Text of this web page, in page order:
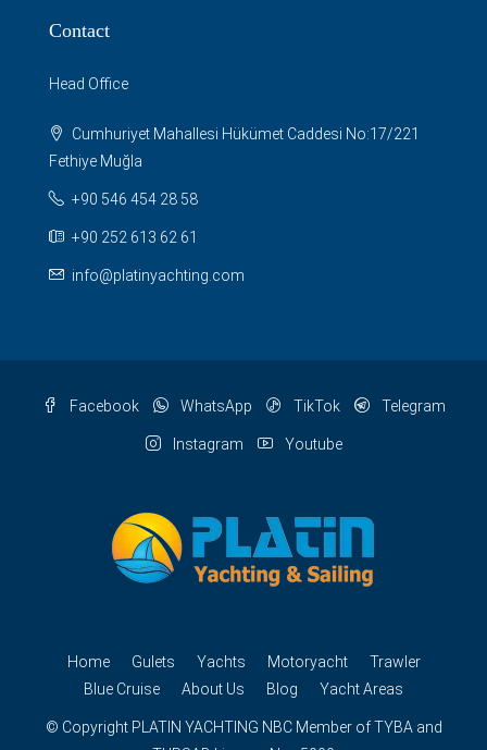
Contact
Head Office
Cumhuriyet Mahallesi Hükümet Caddesi No:17/221
Fethiye Muğla
+90 546 454 28 58
+90 252 613 62 61
info@platinyachting.com
Facebook WhatsApp TikTok Telegram
Instagram Youtube
Home Gulets Yachts Motoryacht
Trawler
Blue Cruise
About Us Blog Yacht Areas
© Copyright PLATIN YACHTING NBCMember of TYBA and